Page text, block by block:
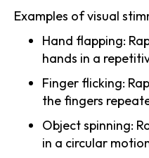
Examples of visual
Hand flapping:
hands in a
Finger flicking:
the fingers
Object spinning:
in a circular